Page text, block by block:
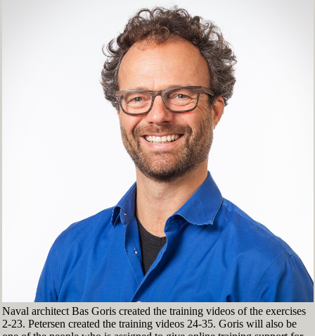
Naval architect Bas Goris created the training videos of the exercises
2-23. Petersen created the training videos 24-35. Goris will also be